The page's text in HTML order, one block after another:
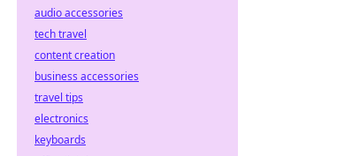
audio accessories
tech travel
content creation
business accessories
travel tips
electronics
keyboards